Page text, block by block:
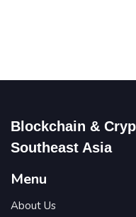
Blockchain &
Southeast Asia
Menu
About Us